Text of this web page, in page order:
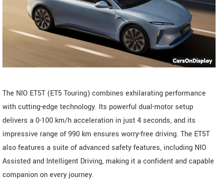
The NIO ET5T (ET5 Touring) combines exhilarating performance
with cutting-edge technology. Its powerful dual-motor setup
delivers a 0-100 km/h acceleration in just 4 seconds, and its
impressive range of 990 km ensures worry-free driving. The ET5T
also features a suite of advanced safety features, including NIO
Assisted and Intelligent Driving, making it a confident and capable
companion on every journey.